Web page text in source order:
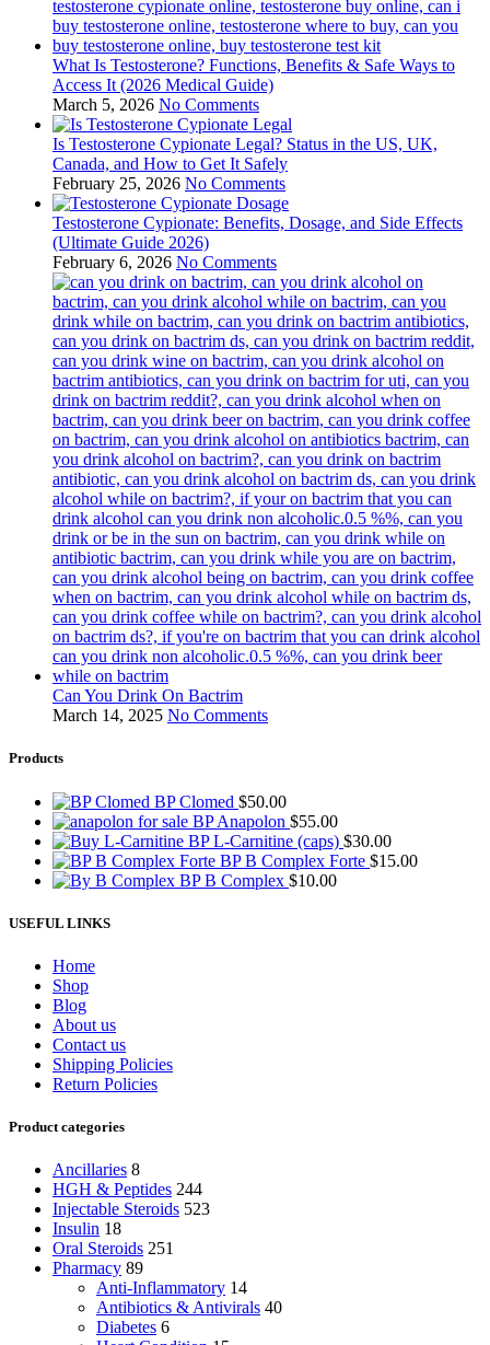
What Is Testosterone? Functions, Benefits & Safe Ways to
Access It (2026 Medical Guide)
March 5, 2026 No Comments
Is Testosterone Cypionate Legal? Status in the US, UK,
Canada, and How to Get It Safely
February 25, 2026 No Comments
Testosterone Cypionate: Benefits, Dosage, and Side Effects
(Ultimate Guide 2026)
February 6, 2026 No Comments
Can You Drink On Bactrim
March 14, 2025 No Comments
Products
BP Clomed $50.00
BP Anapolon $55.00
BP L-Carnitine (caps) $30.00
BP B Complex Forte $15.00
BP B Complex $10.00
USEFUL LINKS
Home
Shop
Blog
About us
Contact us
Shipping Policies
Return Policies
Product categories
Ancillaries 8
HGH & Peptides 244
Injectable Steroids 523
Insulin 18
Oral Steroids 251
Pharmacy 89
Anti-Inflammatory 14
Antibiotics & Antivirals 40
Diabetes 6